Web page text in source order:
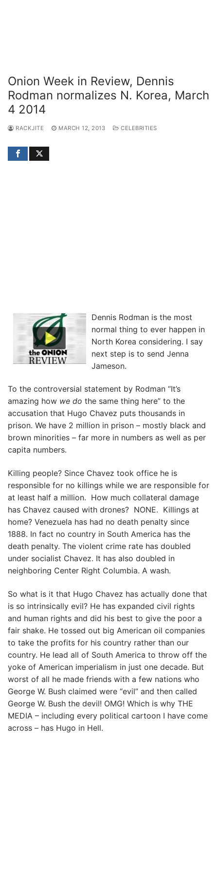
Onion Week in Review, Dennis
Rodman normalizes N. Korea, March
4 2014
RACKJITE MARCH 12, 2013 CELEBRITIES
Dennis Rodman is the most
normal thing to ever happen in
North Korea considering. I say
next step is to send Jenna
Jameson.
To the controversial statement by Rodman “It’s
amazing how we do the same thing here” to the
accusation that Hugo Chavez puts thousands in
prison. We have 2 million in prison – mostly black and
brown minorities – far more in numbers as well as per
capita numbers.
Killing people? Since Chavez took office he is
responsible for no killings while we are responsible for
at least half a million. How much collateral damage
has Chavez caused with drones? NONE. Killings at
home? Venezuela has had no death penalty since
1888. In fact no country in South America has the
death penalty. The violent crime rate has doubled
under socialist Chavez. It has also doubled in
neighboring Center Right Columbia. A wash.
So what is it that Hugo Chavez has actually done that
is so intrinsically evil? He has expanded civil rights
and human rights and did his best to give the poor a
fair shake. He tossed out big American oil companies
to take the profits for his country rather than our
country. He lead all of South America to throw off the
yoke of American imperialism in just one decade. But
worst of all he made friends with a few nations who
George W. Bush claimed were “evil” and then called
George W. Bush the devil! OMG! Which is why THE
MEDIA – including every political cartoon I have come
across – has Hugo in Hell.